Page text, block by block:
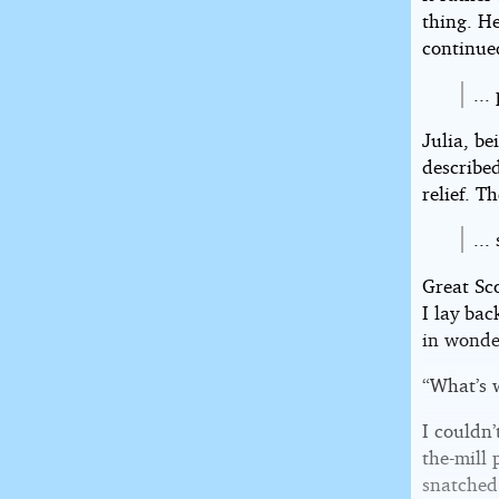
thing.
Julia,
relief.
...
Great
I lay
in
“What’s
I
the-mill